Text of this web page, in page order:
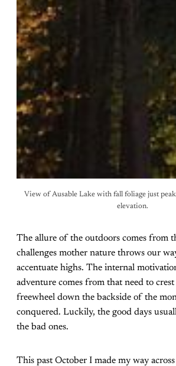
View of Ausable Lake with fall foliage just
elevation.
The allure of the outdoors comes from
challenges mother nature throws our
accentuate highs. The internal
adventure comes from that need to
freewheel down the backside of the
conquered. Luckily, the good days
the bad ones.
This past October I made my way